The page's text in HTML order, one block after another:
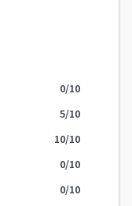
0/10
5/10
10/10
0/10
0/10